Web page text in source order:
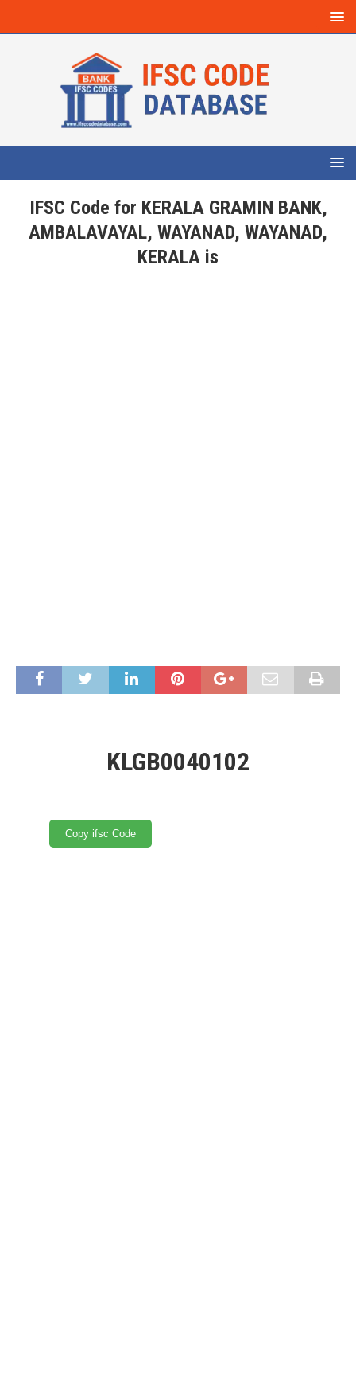
IFSC Code for KERALA GRAMIN BANK,
AMBALAVAYAL, WAYANAD, WAYANAD,
KERALA is
KLGB0040102
Copy ifsc Code